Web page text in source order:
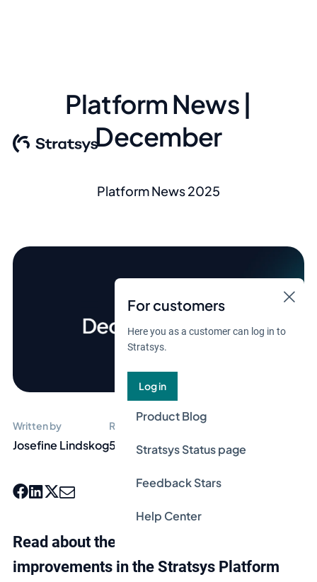
For customers
Here you as a customer can log in to
Stratsys.
Log in
Product Blog
Stratsys Status page
Feedback Stars
Help Center
Platform News |
December
Platform News 2025
Written by
Josefine Lindskog
Reading time
5 min
Read about the latest features and
improvements in the Stratsys Platform